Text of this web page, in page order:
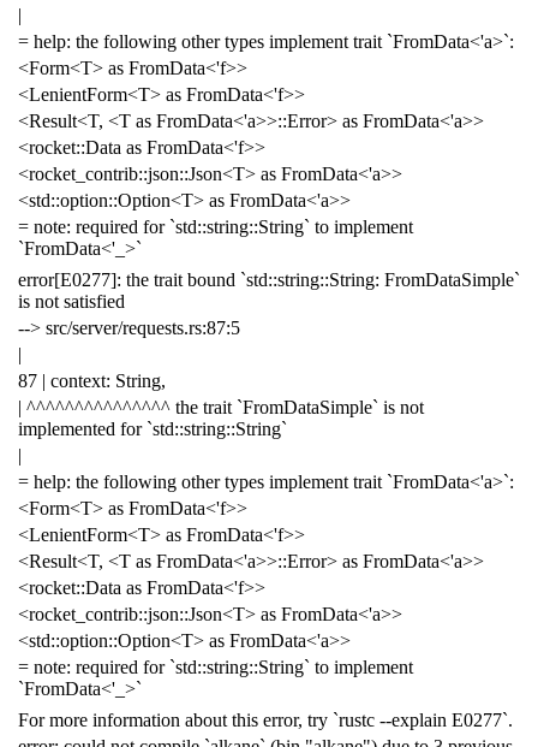
|
= help: the following other types implement trait `FromData<'a>`:
<Form<T> as FromData<'f>>
<LenientForm<T> as FromData<'f>>
<Result<T, <T as FromData<'a>>::Error> as FromData<'a>>
<rocket::Data as FromData<'f>>
<rocket_contrib::json::Json<T> as FromData<'a>>
<std::option::Option<T> as FromData<'a>>
= note: required for `std::string::String` to implement
`FromData<'_>`
error[E0277]: the trait bound `std::string::String: FromDataSimple`
is not satisfied
--> src/server/requests.rs:87:5
|
87 | context: String,
| ^^^^^^^^^^^^^^^ the trait `FromDataSimple` is not
implemented for `std::string::String`
|
= help: the following other types implement trait `FromData<'a>`:
<Form<T> as FromData<'f>>
<LenientForm<T> as FromData<'f>>
<Result<T, <T as FromData<'a>>::Error> as FromData<'a>>
<rocket::Data as FromData<'f>>
<rocket_contrib::json::Json<T> as FromData<'a>>
<std::option::Option<T> as FromData<'a>>
= note: required for `std::string::String` to implement
`FromData<'_>`
For more information about this error, try `rustc --explain E0277`.